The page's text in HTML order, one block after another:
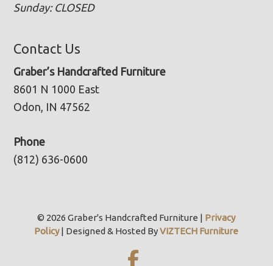
Sunday: CLOSED
Contact Us
Graber’s Handcrafted Furniture
8601 N 1000 East
Odon, IN 47562
Phone
(812) 636-0600
© 2026 Graber's Handcrafted Furniture | Privacy
Policy| Designed & Hosted ByVIZTECH Furniture